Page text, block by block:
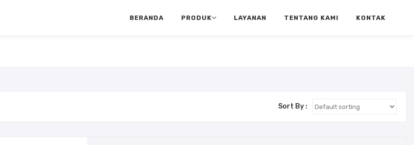
BERANDA PRODUK LAYANAN TENTANG KAMI KONTAK
Sort By :